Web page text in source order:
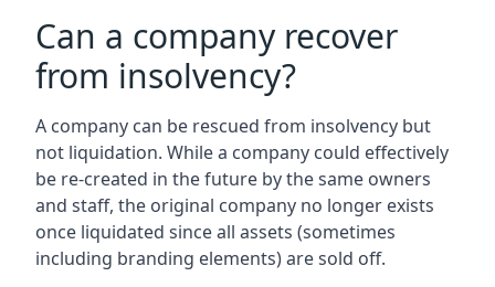
Can a company recover
from insolvency?
A company can be rescued from insolvency but
not liquidation. While a company could effectively
be re-created in the future by the same owners
and staff, the original company no longer exists
once liquidated since all assets (sometimes
including branding elements) are sold off.